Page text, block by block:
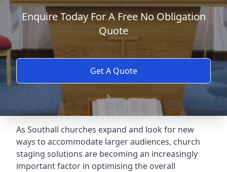
Enquire Today For A Free No Obligation
Quote
Get A Quote
As Southall churches expand and look for new
ways to accommodate larger audiences, church
staging solutions are becoming an increasingly
important factor in optimising the overall